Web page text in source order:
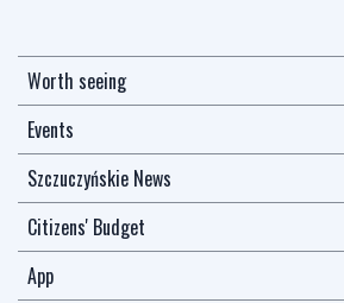
Worth seeing
Events
Szczuczyńskie News
Citizens' Budget
App